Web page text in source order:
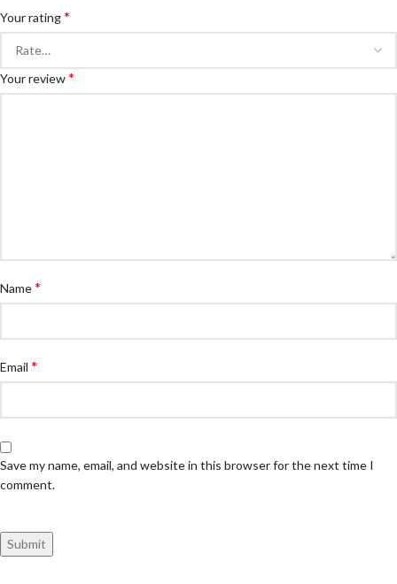
Your rating*
Your review*
Name*
Email *
Save my name, email, and website in this browser for the next time I
comment.